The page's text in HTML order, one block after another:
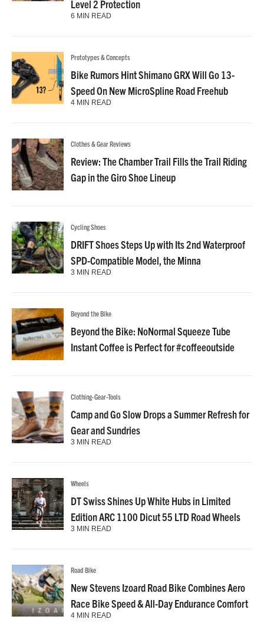
Level 2 Protection
6 MIN READ
Prototypes & Concepts
Bike Rumors Hint Shimano GRX Will Go 13-
Speed On New MicroSpline Road Freehub
4 MIN READ
Clothes & Gear Reviews
Review: The Chamber Trail Fills the Trail Riding
Gap in the Giro Shoe Lineup
Cycling Shoes
DRIFT Shoes Steps Up with Its 2nd Waterproof
SPD-Compatible Model, the Minna
3 MIN READ
Beyond the Bike
Beyond the Bike: NoNormal Squeeze Tube
Instant Coffee is Perfect for #coffeeoutside
Clothing-Gear-Tools
Camp and Go Slow Drops a Summer Refresh for
Gear and Sundries
3 MIN READ
Wheels
DT Swiss Shines Up White Hubs in Limited
Edition ARC 1100 Dicut 55 LTD Road Wheels
3 MIN READ
Road Bike
New Stevens Izoard Road Bike Combines Aero
Race Bike Speed & All-Day Endurance Comfort
4 MIN READ